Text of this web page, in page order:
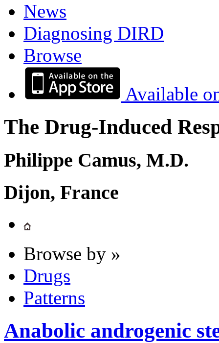
News
Diagnosing DIRD
Browse
Available
The Drug-Induced
Philippe Camus, M.D.
Dijon, France
Browse by »
Drugs
Patterns
Anabolic androgenic